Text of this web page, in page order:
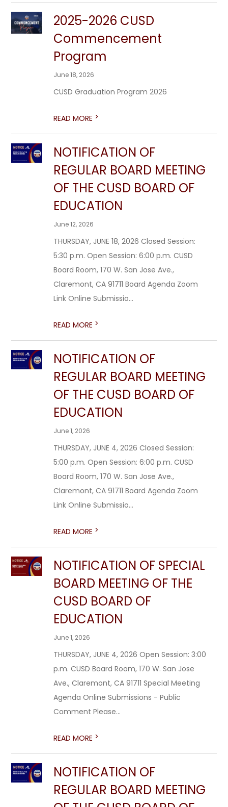
2025-2026 CUSD
Commencement
Program
June 18, 2026
CUSD Graduation Program 2026
READ MORE >
NOTIFICATION OF
REGULAR BOARD MEETING
OF THE CUSD BOARD OF
EDUCATION
June 12, 2026
THURSDAY, JUNE 18, 2026 Closed Session:
5:30 p.m. Open Session: 6:00 p.m. CUSD
Board Room, 170 W. San Jose Ave.,
Claremont, CA 91711 Board Agenda Zoom
Link Online Submissio...
READ MORE >
NOTIFICATION OF
REGULAR BOARD MEETING
OF THE CUSD BOARD OF
EDUCATION
June 1, 2026
THURSDAY, JUNE 4, 2026 Closed Session:
5:00 p.m. Open Session: 6:00 p.m. CUSD
Board Room, 170 W. San Jose Ave.,
Claremont, CA 91711 Board Agenda Zoom
Link Online Submissio...
READ MORE >
NOTIFICATION OF SPECIAL
BOARD MEETING OF THE
CUSD BOARD OF
EDUCATION
June 1, 2026
THURSDAY, JUNE 4, 2026 Open Session: 3:00
p.m. CUSD Board Room, 170 W. San Jose
Ave., Claremont, CA 91711 Special Meeting
Agenda Online Submissions - Public
Comment Please...
READ MORE >
NOTIFICATION OF
REGULAR BOARD MEETING